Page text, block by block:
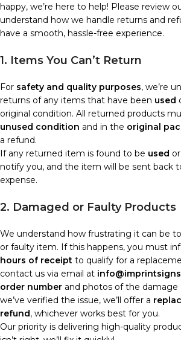
happy, we’re here to help! Please review
understand how we handle returns and
have a smooth, hassle-free experience.
1. Items You Can’t Return
For safety and quality purposes, we’re
returns of any items that have been used
original condition. All returned products
unused condition and in the original
a refund.
If any returned item is found to be used or
notify you, and the item will be sent back
expense.
2. Damaged or Faulty Products
We understand how frustrating it can be
or faulty item. If this happens, you must
hours of receipt to qualify for a
contact us via email at
order number and photos of the damage
we’ve verified the issue, we’ll offer a
refund, whichever works best for you.
Our priority is delivering high-quality